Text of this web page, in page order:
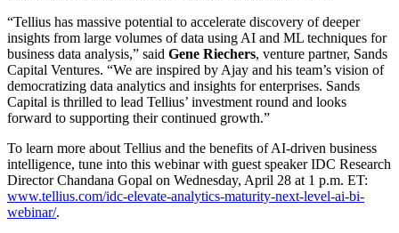
“Tellius has massive potential to accelerate discovery of deeper
insights from large volumes of data using AI and ML techniques for
business data analysis,” said Gene Riechers, venture partner, Sands
Capital Ventures. “We are inspired by Ajay and his team’s vision of
democratizing data analytics and insights for enterprises. Sands
Capital is thrilled to lead Tellius’ investment round and looks
forward to supporting their continued growth.”
To learn more about Tellius and the benefits of AI-driven business
intelligence, tune into this webinar with guest speaker IDC Research
Director Chandana Gopal on Wednesday, April 28 at 1 p.m. ET:
www.tellius.com/idc-elevate-analytics-maturity-next-level-ai-bi-
webinar/.